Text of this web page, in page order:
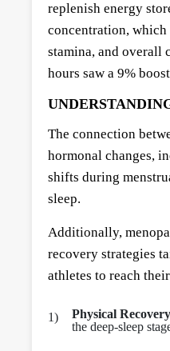
replenish energy
concentration,
stamina, and overall
hours saw a 9%
The connection
hormonal changes,
shifts during
sleep.
Additionally,
recovery strategies
athletes to reach
Physical
the deep-sleep